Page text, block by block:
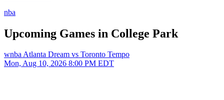
nba
Upcoming Games in College Park
wnbaAtlanta Dream vs Toronto Tempo
Mon, Aug 10, 2026 8:00 PM EDT